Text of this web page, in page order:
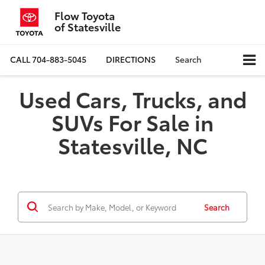
Flow Toyota
of Statesville
CALL704-883-5045 DIRECTIONS Search
Used Cars, Trucks, and
SUVs For Sale in
Statesville, NC
Search